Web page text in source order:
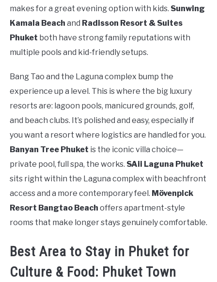
makes for a great evening option with kids. Sunwing
Kamala Beach and Radisson Resort & Suites
Phuket both have strong family reputations with
multiple pools and kid-friendly setups.
Bang Tao and the Laguna complex bump the
experience up a level. This is where the big luxury
resorts are: lagoon pools, manicured grounds, golf,
and beach clubs. It’s polished and easy, especially if
you want a resort where logistics are handled for you.
Banyan Tree Phuket is the iconic villa choice—
private pool, full spa, the works. SAii Laguna Phuket
sits right within the Laguna complex with beachfront
access and a more contemporary feel. Mövenpick
Resort Bangtao Beach offers apartment-style
rooms that make longer stays genuinely comfortable.
Best Area to Stay in Phuket for
Culture & Food: Phuket Town